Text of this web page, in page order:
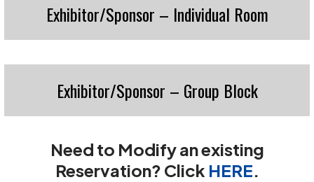
Exhibitor/Sponsor – Individual Room
Exhibitor/Sponsor – Group Block
Need to Modify an existing
Reservation? Click HERE.